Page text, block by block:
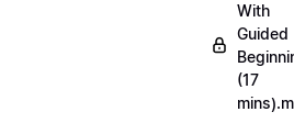
With
Guided
(17